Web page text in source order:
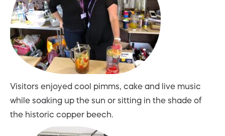
Visitors enjoyed cool pimms, cake and live music
while soaking up the sun or sitting in the shade of
the historic copper beech.